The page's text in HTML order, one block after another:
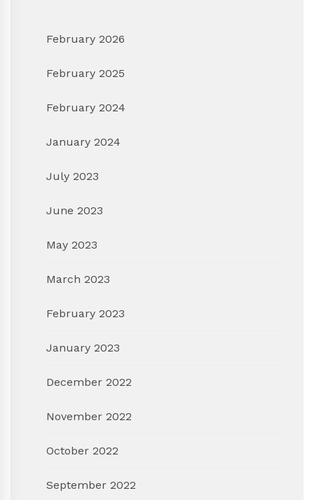
February 2026
February 2025
February 2024
January 2024
July 2023
June 2023
May 2023
March 2023
February 2023
January 2023
December 2022
November 2022
October 2022
September 2022